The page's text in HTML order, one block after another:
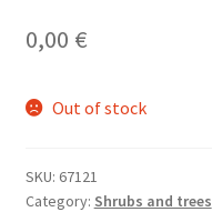
0,00 €
Out of stock
SKU: 67121
Category: Shrubs and trees